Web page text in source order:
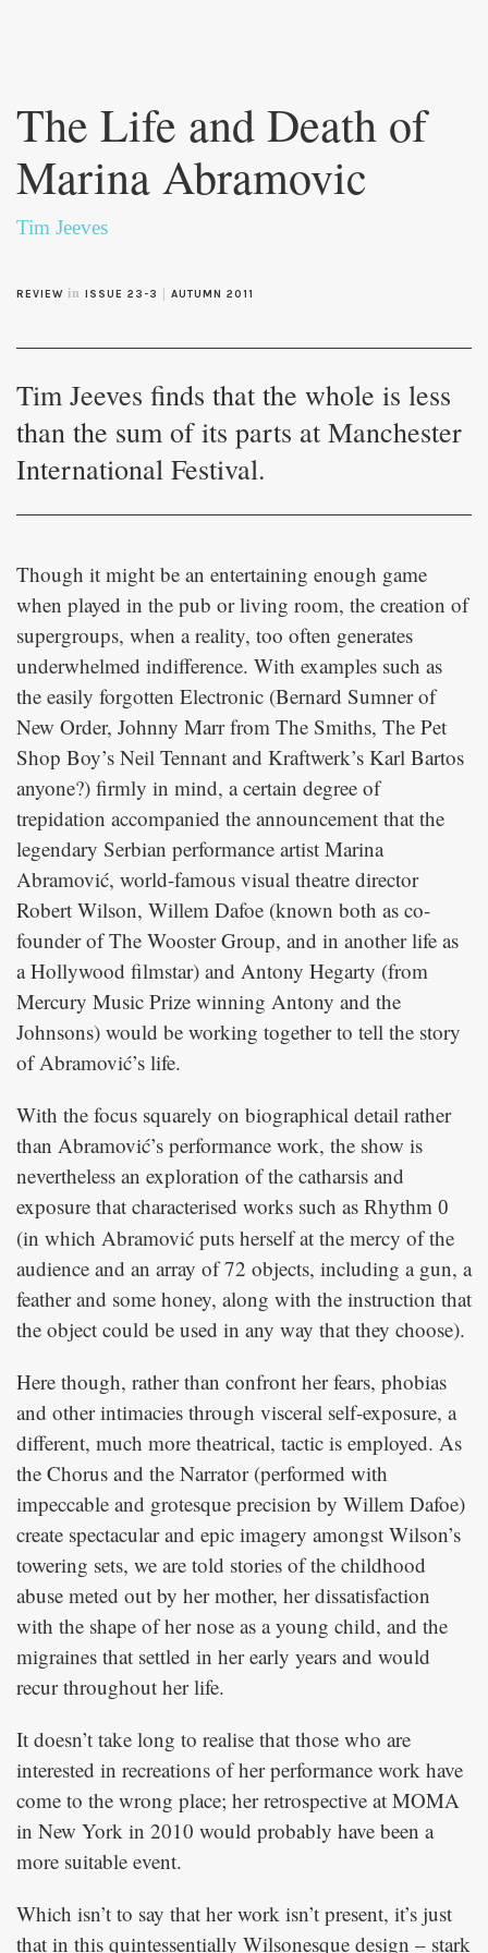
content
The Life and Death of
Marina Abramovic
Tim Jeeves
REVIEW in ISSUE 23-3 AUTUMN 2011
Tim Jeeves finds that the whole is less
than the sum of its parts at Manchester
International Festival.
Though it might be an entertaining enough game
when played in the pub or living room, the creation of
supergroups, when a reality, too often generates
underwhelmed indifference. With examples such as
the easily forgotten Electronic (Bernard Sumner of
New Order, Johnny Marr from The Smiths, The Pet
Shop Boy’s Neil Tennant and Kraftwerk’s Karl Bartos
anyone?) firmly in mind, a certain degree of
trepidation accompanied the announcement that the
legendary Serbian performance artist Marina
Abramović, world-famous visual theatre director
Robert Wilson, Willem Dafoe (known both as co-
founder of The Wooster Group, and in another life as
a Hollywood filmstar) and Antony Hegarty (from
Mercury Music Prize winning Antony and the
Johnsons) would be working together to tell the story
of Abramović’s life.
With the focus squarely on biographical detail rather
than Abramović’s performance work, the show is
nevertheless an exploration of the catharsis and
exposure that characterised works such as Rhythm 0
(in which Abramović puts herself at the mercy of the
audience and an array of 72 objects, including a gun, a
feather and some honey, along with the instruction that
the object could be used in any way that they choose).
Here though, rather than confront her fears, phobias
and other intimacies through visceral self-exposure, a
different, much more theatrical, tactic is employed. As
the Chorus and the Narrator (performed with
impeccable and grotesque precision by Willem Dafoe)
create spectacular and epic imagery amongst Wilson’s
towering sets, we are told stories of the childhood
abuse meted out by her mother, her dissatisfaction
with the shape of her nose as a young child, and the
migraines that settled in her early years and would
recur throughout her life.
It doesn’t take long to realise that those who are
interested in recreations of her performance work have
come to the wrong place; her retrospective at MOMA
in New York in 2010 would probably have been a
more suitable event.
Which isn’t to say that her work isn’t present, it’s just
that in this quintessentially Wilsonesque design – stark